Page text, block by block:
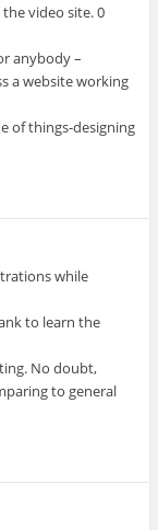
video site. 0
anybody –
a website working
of things-designing
while
to learn the
No doubt,
to general